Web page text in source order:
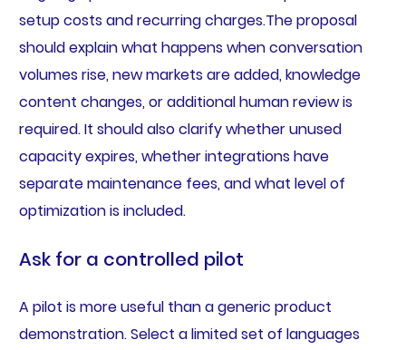
setup costs and recurring charges.The proposal
should explain what happens when conversation
volumes rise, new markets are added, knowledge
content changes, or additional human review is
required. It should also clarify whether unused
capacity expires, whether integrations have
separate maintenance fees, and what level of
optimization is included.
Ask for a controlled pilot
A pilot is more useful than a generic product
demonstration. Select a limited set of languages